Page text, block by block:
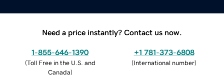
Need a price instantly? Contact us now.
1-855-646-1390
(Toll Free in the U.S. and
Canada)
+1 781-373-6808
(International number)